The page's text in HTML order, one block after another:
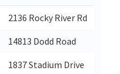
2136 Rocky River Rd
14813 Dodd Road
1837 Stadium Drive